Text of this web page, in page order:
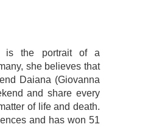
is the portrait of a
she believes that
Daiana (Giovanna
and share every
of life and death.
and has won 51